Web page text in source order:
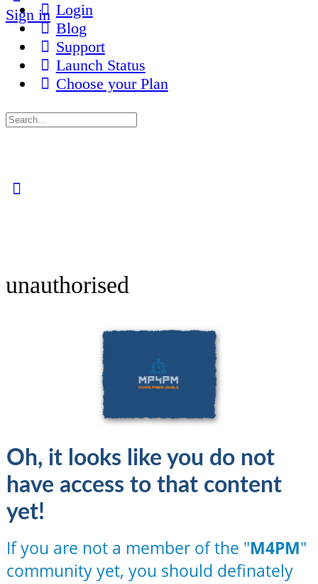
Sign in Login
Blog
Support
Launch Status
Choose your Plan
Search
unauthorised
Oh, it looks like you do not
have access to that content
yet!
If you are not a member of the "M4PM"
community yet, you should definately